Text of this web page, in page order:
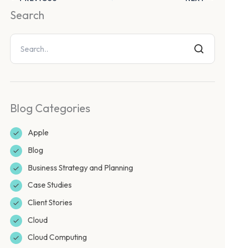
Search
Blog Categories
Apple
Blog
Business Strategy and Planning
Case Studies
Client Stories
Cloud
Cloud Computing